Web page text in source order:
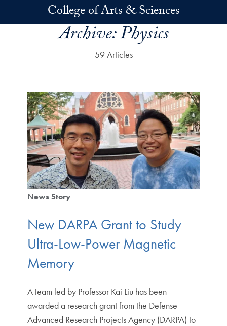
Skip to main contentCollege of Arts & Sciences
Archive:Physics
59 Articles
News Story
New DARPA Grant to Study
Ultra-Low-Power Magnetic
Memory
A team led by Professor Kai Liu has been
awarded a research grant from the Defense
Advanced Research Projects Agency (DARPA) to